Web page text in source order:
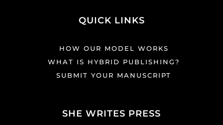
QUICK LINKS
HOW OUR MODEL WORKS
WHAT IS HYBRID PUBLISHING?
SUBMIT YOUR MANUSCRIPT
SHE WRITES PRESS